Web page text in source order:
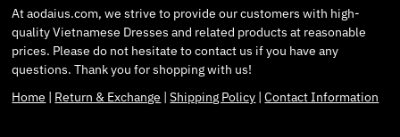
At aodaius.com, we strive to provide our customers with high-
quality Vietnamese Dresses and related products at reasonable
prices. Please do not hesitate to contact us if you have any
questions. Thank you for shopping with us!
Home | Return & Exchange |Shipping Policy |Contact Information